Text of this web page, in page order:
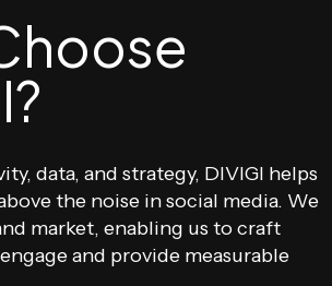
data, and strategy, DIVIGI helps
the noise in social media. We
market, enabling us to craft
and provide measurable